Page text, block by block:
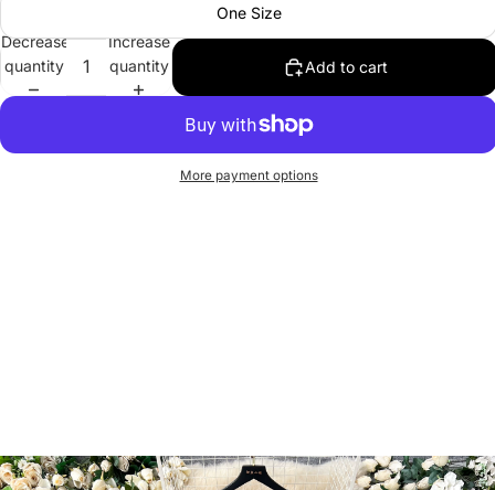
One Size
Decrease
quantity
Increase
quantity
Add to cart
More payment options